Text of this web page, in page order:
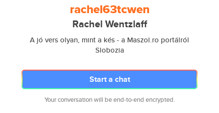
rachel63tcwen
Rachel Wentzlaff
A jó vers olyan, mint a kés - a Maszol.ro portálról
Slobozia
Start a chat
Your conversation will be end-to-end encrypted.